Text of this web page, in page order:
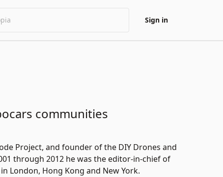
Sign in
communities
Project, and founder of the DIY Drones and
through 2012 he was the editor-in-chief of
London, Hong Kong and New York.